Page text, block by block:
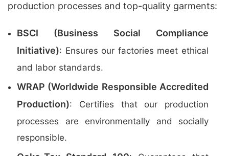
production processes and top-quality garments:
BSCI (Business Social Compliance
Initiative): Ensures our factories meet ethical
and labor standards.
WRAP (Worldwide Responsible Accredited
Production): Certifies that our production
processes are environmentally and socially
responsible.